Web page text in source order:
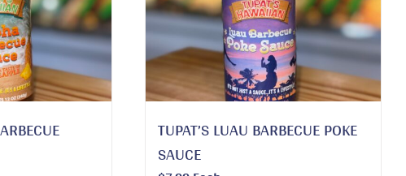
TUPAT’S LUAU BARBECUE POKE
SAUCE